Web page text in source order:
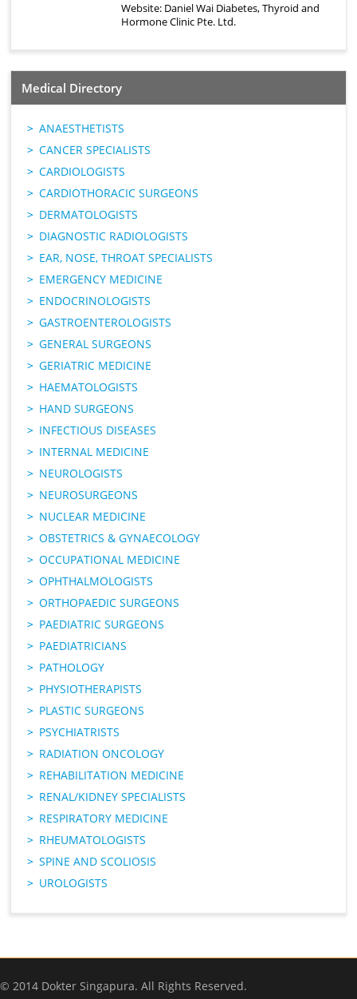
Website: Daniel Wai Diabetes, Thyroid and
Hormone Clinic Pte. Ltd.
Medical Directory
ANAESTHETISTS
CANCER SPECIALISTS
CARDIOLOGISTS
CARDIOTHORACIC SURGEONS
DERMATOLOGISTS
DIAGNOSTIC RADIOLOGISTS
EAR, NOSE, THROAT SPECIALISTS
EMERGENCY MEDICINE
ENDOCRINOLOGISTS
GASTROENTEROLOGISTS
GENERAL SURGEONS
GERIATRIC MEDICINE
HAEMATOLOGISTS
HAND SURGEONS
INFECTIOUS DISEASES
INTERNAL MEDICINE
NEUROLOGISTS
NEUROSURGEONS
NUCLEAR MEDICINE
OBSTETRICS & GYNAECOLOGY
OCCUPATIONAL MEDICINE
OPHTHALMOLOGISTS
ORTHOPAEDIC SURGEONS
PAEDIATRIC SURGEONS
PAEDIATRICIANS
PATHOLOGY
PHYSIOTHERAPISTS
PLASTIC SURGEONS
PSYCHIATRISTS
RADIATION ONCOLOGY
REHABILITATION MEDICINE
RENAL/KIDNEY SPECIALISTS
RESPIRATORY MEDICINE
RHEUMATOLOGISTS
SPINE AND SCOLIOSIS
UROLOGISTS
© 2014 Dokter Singapura. All Rights Reserved.